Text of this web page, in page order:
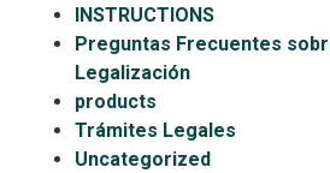
INSTRUCTIONS
Preguntas Frecuentes
Legalización
products
Trámites Legales
Uncategorized